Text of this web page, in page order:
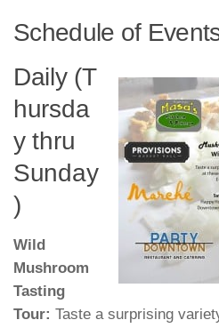
Schedule of
Daily (T
hursda
y thru
Sunday
)
Wild
Mushroom
Tasting
Tour: Taste a surprising